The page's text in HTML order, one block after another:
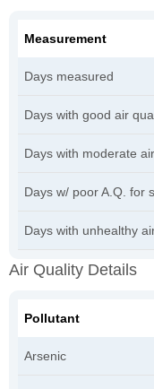
Measurement
Days measured
Days with good air
Days with moderate
Days w/ poor A.Q. for
Days with unhealthy
Air Quality Details
Pollutant
Arsenic